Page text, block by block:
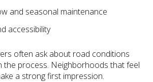
and seasonal maintenance
accessibility
often ask about road conditions
the process. Neighborhoods that feel
a strong first impression.